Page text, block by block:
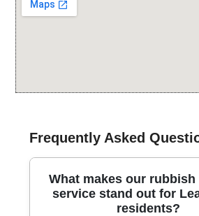
Frequently Asked
What makes our rubbish
service stand out for
residents?